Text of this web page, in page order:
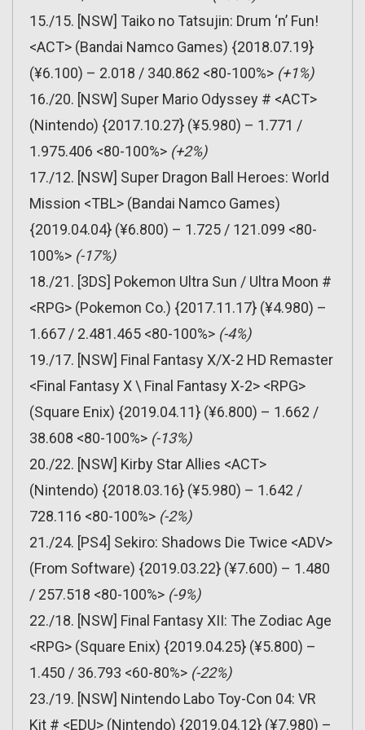
15./15. [NSW] Taiko no Tatsujin: Drum ‘n’ Fun!
<ACT> (Bandai Namco Games) {2018.07.19}
(¥6.100) – 2.018 / 340.862 <80-100%> (+1%)
16./20. [NSW] Super Mario Odyssey # <ACT>
(Nintendo) {2017.10.27} (¥5.980) – 1.771 /
1.975.406 <80-100%> (+2%)
17./12. [NSW] Super Dragon Ball Heroes: World
Mission <TBL> (Bandai Namco Games)
{2019.04.04} (¥6.800) – 1.725 / 121.099 <80-
100%> (-17%)
18./21. [3DS] Pokemon Ultra Sun / Ultra Moon #
<RPG> (Pokemon Co.) {2017.11.17} (¥4.980) –
1.667 / 2.481.465 <80-100%> (-4%)
19./17. [NSW] Final Fantasy X/X-2 HD Remaster
<Final Fantasy X \ Final Fantasy X-2> <RPG>
(Square Enix) {2019.04.11} (¥6.800) – 1.662 /
38.608 <80-100%> (-13%)
20./22. [NSW] Kirby Star Allies <ACT>
(Nintendo) {2018.03.16} (¥5.980) – 1.642 /
728.116 <80-100%> (-2%)
21./24. [PS4] Sekiro: Shadows Die Twice <ADV>
(From Software) {2019.03.22} (¥7.600) – 1.480
/ 257.518 <80-100%> (-9%)
22./18. [NSW] Final Fantasy XII: The Zodiac Age
<RPG> (Square Enix) {2019.04.25} (¥5.800) –
1.450 / 36.793 <60-80%> (-22%)
23./19. [NSW] Nintendo Labo Toy-Con 04: VR
Kit # <EDU> (Nintendo) {2019.04.12} (¥7.980) –